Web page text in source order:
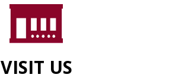
VISIT US